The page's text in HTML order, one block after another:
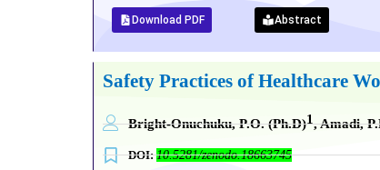
Download PDF Abstract
Safety Practices of Healthcare
Bright-Onuchuku, P.O. (Ph.D)1, Amadi,
DOI:10.5281/zenodo.18663745